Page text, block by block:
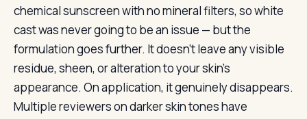
chemical sunscreen with no mineral filters, so white
cast was never going to be an issue — but the
formulation goes further. It doesn’t leave any visible
residue, sheen, or alteration to your skin’s
appearance. On application, it genuinely disappears.
Multiple reviewers on darker skin tones have